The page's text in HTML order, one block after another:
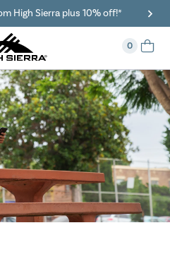
High Sierra plus 10% off!*
0